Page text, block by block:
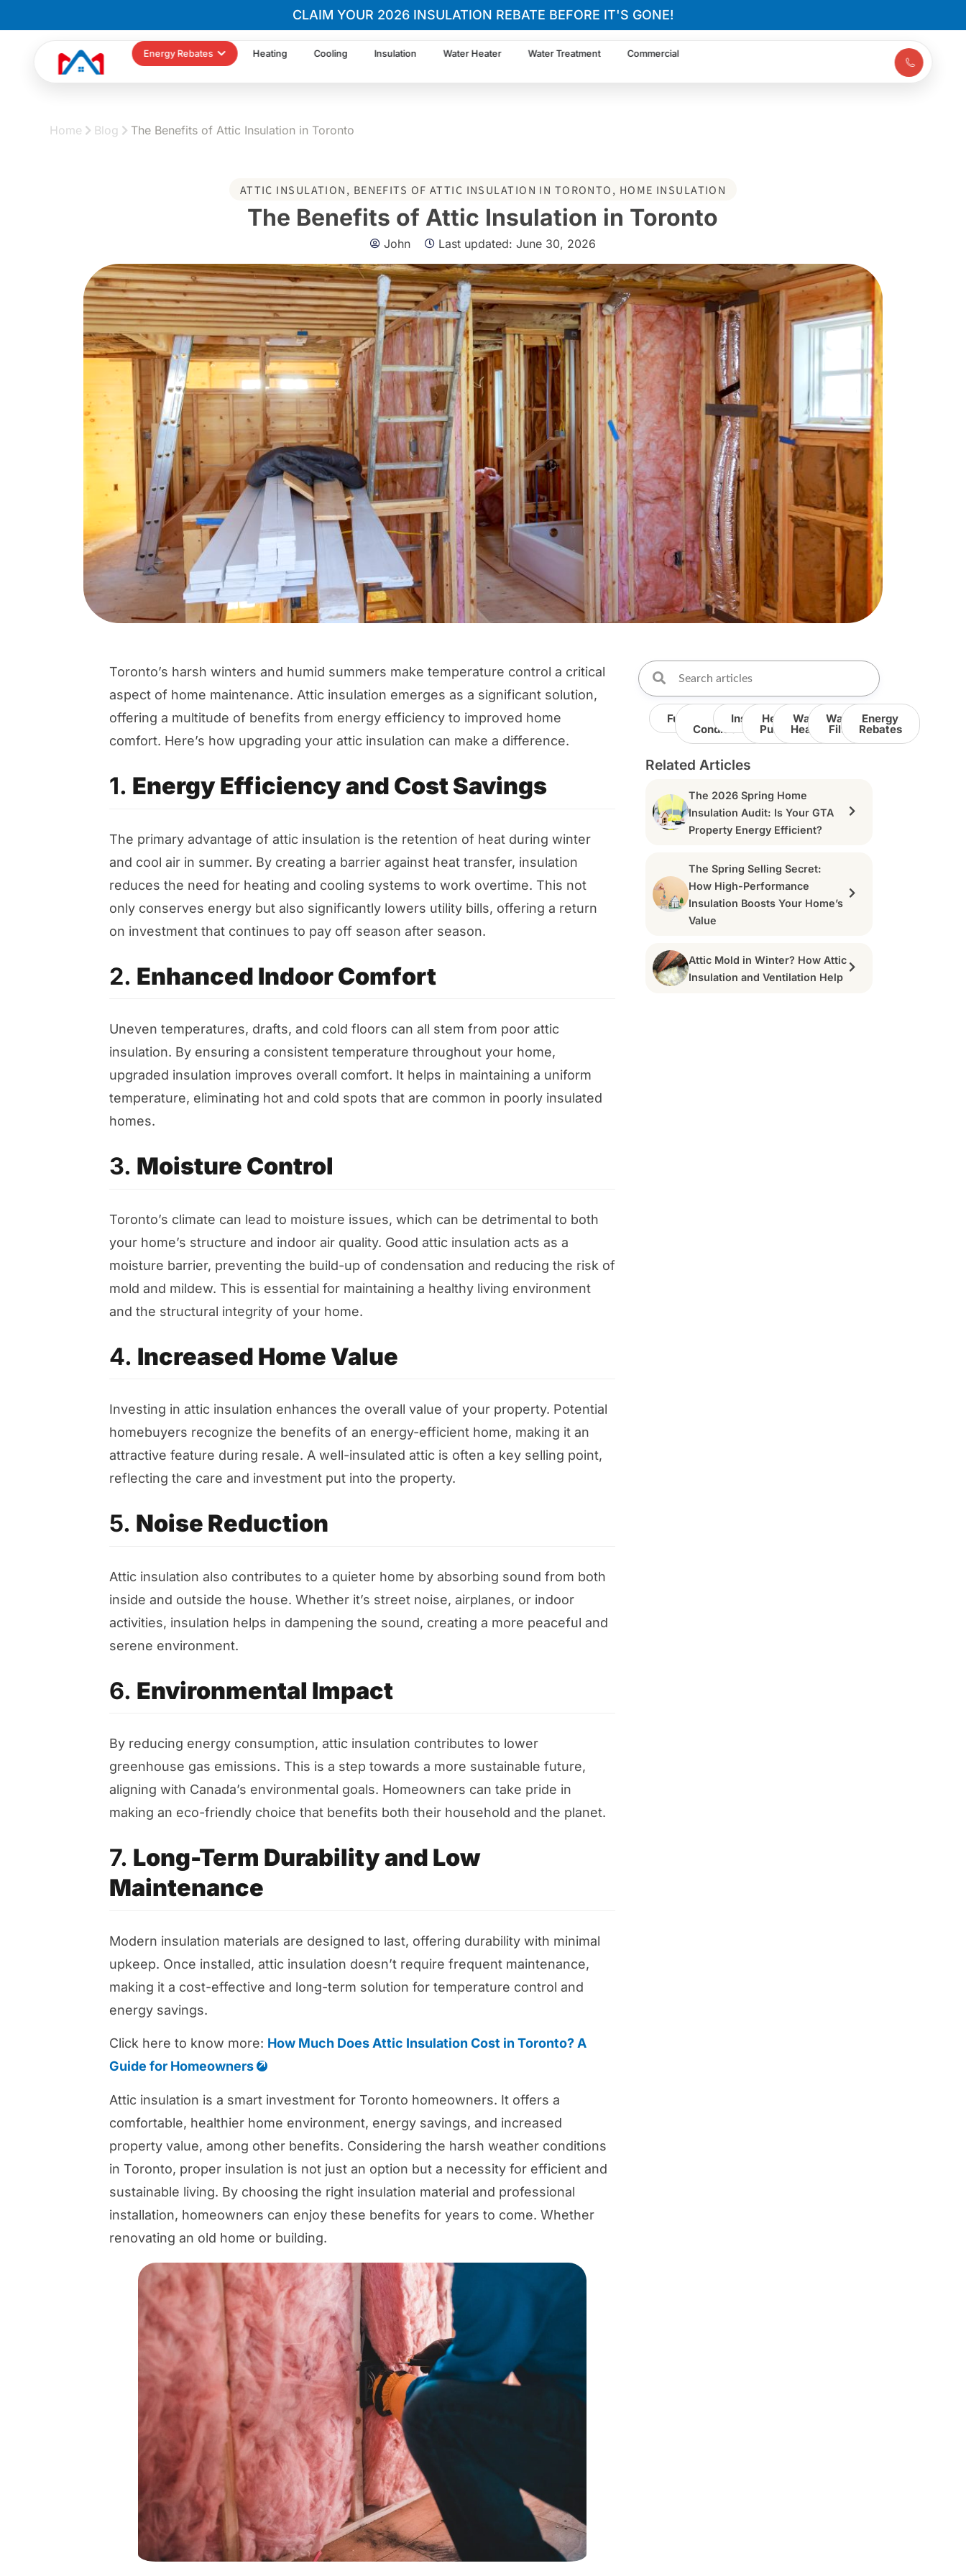
CLAIM YOUR 2026 INSULATION REBATE BEFORE IT'S GONE!
Energy Rebates Heating Cooling Insulation Water Heater Water Treatment Commercial
Home Blog The Benefits of Attic Insulation in Toronto
ATTIC INSULATION, BENEFITS OF ATTIC INSULATION IN TORONTO, HOME INSULATION
The Benefits of Attic Insulation in Toronto
John Last updated: June 30, 2026
Toronto’s harsh winters and humid summers make temperature control a critical
aspect of home maintenance. Attic insulation emerges as a significant solution,
offering a multitude of benefits from energy efficiency to improved home
comfort. Here’s how upgrading your attic insulation can make a difference.
1. Energy Efficiency and Cost Savings
The primary advantage of attic insulation is the retention of heat during winter
and cool air in summer. By creating a barrier against heat transfer, insulation
reduces the need for heating and cooling systems to work overtime. This not
only conserves energy but also significantly lowers utility bills, offering a return
on investment that continues to pay off season after season.
2. Enhanced Indoor Comfort
Uneven temperatures, drafts, and cold floors can all stem from poor attic
insulation. By ensuring a consistent temperature throughout your home,
upgraded insulation improves overall comfort. It helps in maintaining a uniform
temperature, eliminating hot and cold spots that are common in poorly insulated
homes.
3. Moisture Control
Toronto’s climate can lead to moisture issues, which can be detrimental to both
your home’s structure and indoor air quality. Good attic insulation acts as a
moisture barrier, preventing the build-up of condensation and reducing the risk of
mold and mildew. This is essential for maintaining a healthy living environment
and the structural integrity of your home.
4. Increased Home Value
Investing in attic insulation enhances the overall value of your property. Potential
homebuyers recognize the benefits of an energy-efficient home, making it an
attractive feature during resale. A well-insulated attic is often a key selling point,
reflecting the care and investment put into the property.
5. Noise Reduction
Attic insulation also contributes to a quieter home by absorbing sound from both
inside and outside the house. Whether it’s street noise, airplanes, or indoor
activities, insulation helps in dampening the sound, creating a more peaceful and
serene environment.
6. Environmental Impact
By reducing energy consumption, attic insulation contributes to lower
greenhouse gas emissions. This is a step towards a more sustainable future,
aligning with Canada’s environmental goals. Homeowners can take pride in
making an eco-friendly choice that benefits both their household and the planet.
7. Long-Term Durability and Low
Maintenance
Modern insulation materials are designed to last, offering durability with minimal
upkeep. Once installed, attic insulation doesn’t require frequent maintenance,
making it a cost-effective and long-term solution for temperature control and
energy savings.
Click here to know more: How Much Does Attic Insulation Cost in Toronto? A
Guide for Homeowners
Attic insulation is a smart investment for Toronto homeowners. It offers a
comfortable, healthier home environment, energy savings, and increased
property value, among other benefits. Considering the harsh weather conditions
in Toronto, proper insulation is not just an option but a necessity for efficient and
sustainable living. By choosing the right insulation material and professional
installation, homeowners can enjoy these benefits for years to come. Whether
renovating an old home or building.
Furnace
Conditioner
Insulation
Heat
Pump
Water
Heater
Water
Filter
Energy
Rebates
Related Articles
The 2026 Spring Home
Insulation Audit: Is Your GTA
Property Energy Efficient?
The Spring Selling Secret:
How High-Performance
Insulation Boosts Your Home’s
Value
Attic Mold in Winter? How Attic
Insulation and Ventilation Help